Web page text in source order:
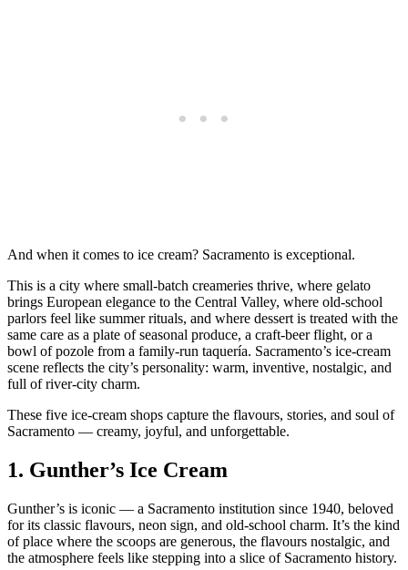
And when it comes to ice cream? Sacramento is exceptional.
This is a city where small‑batch creameries thrive, where gelato
brings European elegance to the Central Valley, where old‑school
parlors feel like summer rituals, and where dessert is treated with the
same care as a plate of seasonal produce, a craft‑beer flight, or a
bowl of pozole from a family‑run taquería. Sacramento’s ice‑cream
scene reflects the city’s personality: warm, inventive, nostalgic, and
full of river‑city charm.
These five ice‑cream shops capture the flavours, stories, and soul of
Sacramento — creamy, joyful, and unforgettable.
1. Gunther’s Ice Cream
Gunther’s is iconic — a Sacramento institution since 1940, beloved
for its classic flavours, neon sign, and old‑school charm. It’s the kind
of place where the scoops are generous, the flavours nostalgic, and
the atmosphere feels like stepping into a slice of Sacramento history.